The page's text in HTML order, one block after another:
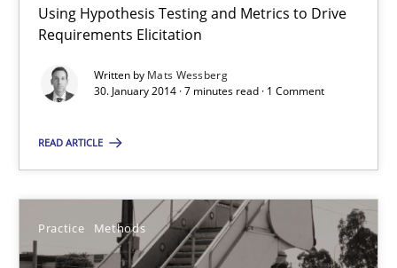
Using Hypothesis Testing and Metrics to Drive
Requirements Elicitation
Written by Mats Wessberg
30. January 2014 · 7 minutes read · 1 Comment
READ ARTICLE
Practice Methods
Think Like a Scientist
30.01.2014